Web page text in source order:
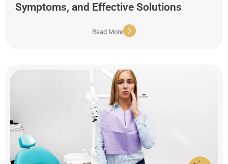
Symptoms, and Effective Solutions
Read More